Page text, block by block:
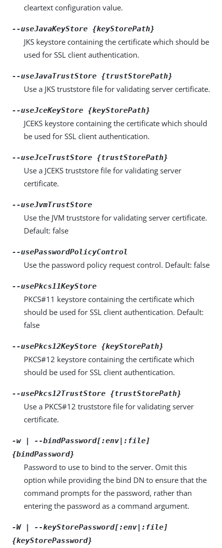
cleartext configuration value.
--useJavaKeyStore {keyStorePath}
JKS keystore containing the certificate which should be
used for SSL client authentication.
--useJavaTrustStore {trustStorePath}
Use a JKS truststore file for validating server certificate.
--useJceKeyStore {keyStorePath}
JCEKS keystore containing the certificate which should
be used for SSL client authentication.
--useJceTrustStore {trustStorePath}
Use a JCEKS truststore file for validating server
certificate.
--useJvmTrustStore
Use the JVM truststore for validating server certificate.
Default: false
--usePasswordPolicyControl
Use the password policy request control. Default: false
--usePkcs11KeyStore
PKCS#11 keystore containing the certificate which
should be used for SSL client authentication. Default:
false
--usePkcs12KeyStore {keyStorePath}
PKCS#12 keystore containing the certificate which
should be used for SSL client authentication.
--usePkcs12TrustStore {trustStorePath}
Use a PKCS#12 truststore file for validating server
certificate.
-w | --bindPassword[:env|:file]
{bindPassword}
Password to use to bind to the server. Omit this
option while providing the bind DN to ensure that the
command prompts for the password, rather than
entering the password as a command argument.
-W | --keyStorePassword[:env|:file]
{keyStorePassword}